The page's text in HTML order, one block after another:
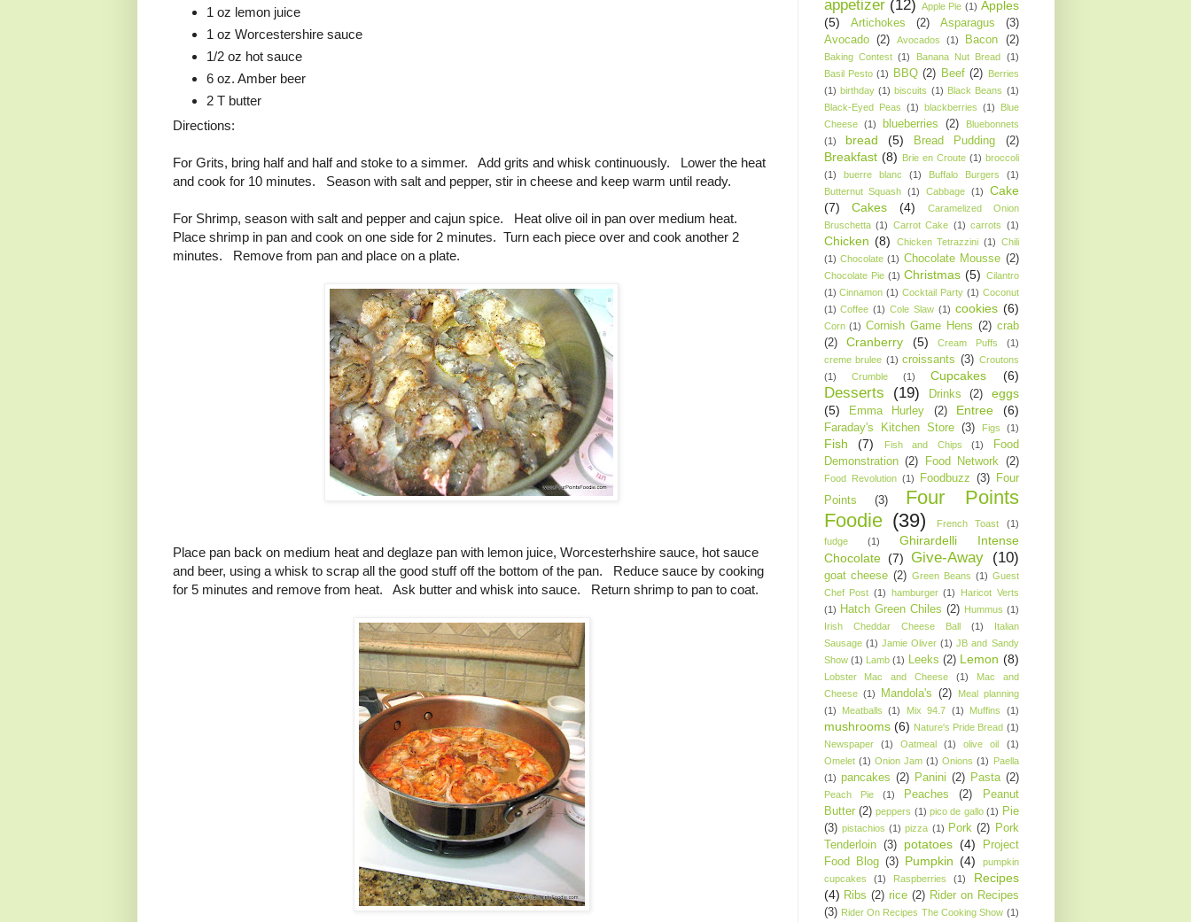
1 oz lemon juice
1 oz Worcestershire sauce
1/2 oz hot sauce
6 oz. Amber beer
2 T butter
Directions:
For Grits, bring half and half and stoke to a simmer. Add grits and whisk continuously. Lower the heat
and cook for 10 minutes. Season with salt and pepper, stir in cheese and keep warm until ready.
For Shrimp, season with salt and pepper and cajun spice. Heat olive oil in pan over medium heat.
Place shrimp in pan and cook on one side for 2 minutes. Turn each piece over and cook another 2
minutes. Remove from pan and place on a plate.
Place pan back on medium heat and deglaze pan with lemon juice, Worcesterhshire sauce, hot sauce
and beer, using a whisk to scrap all the good stuff off the bottom of the pan. Reduce sauce by cooking
for 5 minutes and remove from heat. Ask butter and whisk into sauce. Return shrimp to pan to coat.
appetizer (12) Apple Pie (1) Apples
(5)
Artichokes (2) Asparagus
(3)
Avocado
(2) Avocados (1) Bacon (2)
Baking Contest (1) Banana Nut Bread (1)
Basil Pesto (1) BBQ (2) Beef (2) Berries
(1) birthday (1) biscuits (1) Black Beans (1)
Black-Eyed Peas (1) blackberries (1)
Blue
Cheese
(1) blueberries (2)
Bluebonnets
(1)
bread (5) Bread Pudding (2)
Breakfast (8) Brie en Croute (1) broccoli
(1)
buerre blanc (1) Buffalo Burgers
(1)
Butternut Squash (1) Cabbage (1)
Cake
(7)
Cakes (4)
Caramelized Onion
Bruschetta (1) Carrot Cake (1) carrots (1)
Chicken (8) Chicken Tetrazzini (1) Chili
(1) Chocolate (1) Chocolate Mousse (2)
Chocolate Pie (1) Christmas (5) Cilantro
(1) Cinnamon (1) Cocktail Party (1) Coconut
(1) Coffee (1) Cole Slaw (1) cookies (6)
Corn (1) Cornish Game Hens (2) crab
(2)
Cranberry (5) Cream Puffs
(1)
creme brulee (1) croissants (3) Croutons
(1)
Crumble (1) Cupcakes (6)
Desserts (19) Drinks (2)
eggs
(5)
Emma Hurley (2) Entree (6)
Faraday's Kitchen Store (3) Figs (1)
Fish (7) Fish and Chips (1)
Food
Demonstration (2) Food Network (2)
Food Revolution (1) Foodbuzz (3)
Four
Points
(3)
Four Points
Foodie (39) French Toast
(1)
fudge
(1)
Ghirardelli Intense
Chocolate (7) Give-Away (10)
goat cheese (2) Green Beans (1) Guest
Chef Post (1) hamburger (1)
Haricot Verts
(1) Hatch Green Chiles (2) Hummus (1)
Irish Cheddar Cheese Ball
(1)
Italian
Sausage (1) Jamie Oliver (1) JB and Sandy
Show (1) Lamb (1) Leeks (2) Lemon (8)
Lobster Mac and Cheese (1)
Mac and
Cheese (1) Mandola's (2)
Meal planning
(1)
Meatballs (1) Mix 94.7 (1) Muffins (1)
mushrooms (6) Nature's Pride Bread (1)
Newspaper
(1) Oatmeal (1) olive oil
(1)
Omelet (1) Onion Jam (1) Onions (1) Paella
(1) pancakes (2) Panini (2) Pasta (2)
Peach Pie (1) Peaches (2)
Peanut
Butter (2) peppers (1) pico de gallo (1) Pie
(3) pistachios (1) pizza (1) Pork (2) Pork
Tenderloin
(3) potatoes (4)
Project
Food Blog (3) Pumpkin (4)
pumpkin
cupcakes
(1) Raspberries (1)
Recipes
(4) Ribs (2) rice (2) Rider on Recipes
(3) Rider On Recipes The Cooking Show (1)